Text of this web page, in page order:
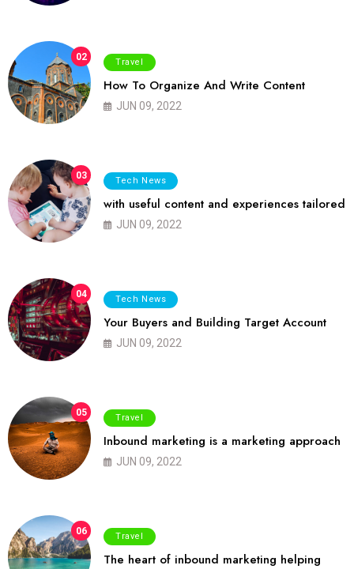
02 Travel
How To Organize And Write Content
JUN 09, 2022
03 Tech News
with useful content and experiences tailored
JUN 09, 2022
04 Tech News
Your Buyers and Building Target Account
JUN 09, 2022
05 Travel
Inbound marketing is a marketing approach
JUN 09, 2022
06 Travel
The heart of inbound marketing helping